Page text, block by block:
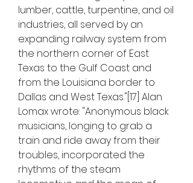
lumber, cattle, turpentine, and oil
industries, all served by an
expanding railway system from
the northern corner of East
Texas to the Gulf Coast and
from the Louisiana border to
Dallas and West Texas."[17] Alan
Lomax wrote: "Anonymous black
musicians, longing to grab a
train and ride away from their
troubles, incorporated the
rhythms of the steam